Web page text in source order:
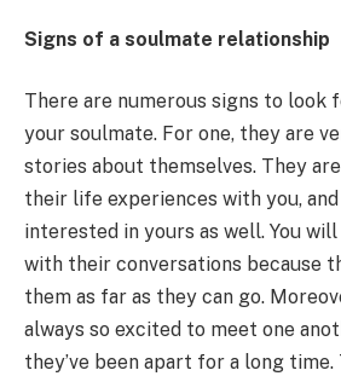
Signs of a soulmate relationship
There are numerous signs to look
your soulmate. For one, they are
stories about themselves. They
their life experiences with you,
interested in yours as well. You
with their conversations because
them as far as they can go.
always so excited to meet one
they’ve been apart for a long